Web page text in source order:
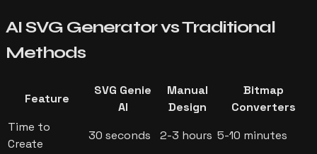
AI SVG Generator vsTraditional
Methods
Feature
SVG Genie
AI
Manual
Design
Bitmap
Converters
Time to
Create
30 seconds 2-3 hours 5-10 minutes